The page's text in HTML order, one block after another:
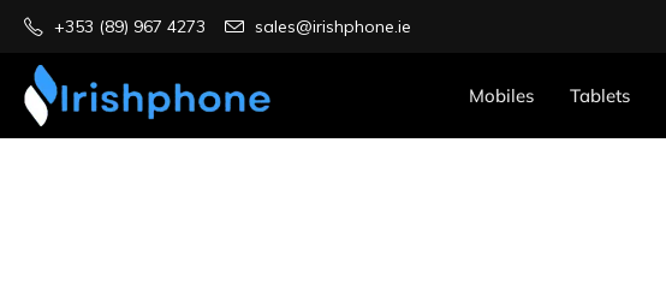
+353 (89) 967 4273 sales@irishphone.ie
Mobiles Tablets